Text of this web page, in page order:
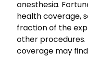
anesthesia.
health coverage,
fraction of the
other
coverage may